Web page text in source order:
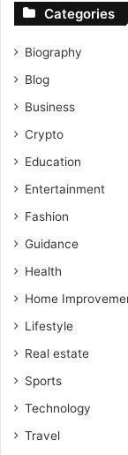
Categories
Biography
Blog
Business
Crypto
Education
Entertainment
Fashion
Guidance
Health
Home
Lifestyle
Real estate
Sports
Technology
Travel